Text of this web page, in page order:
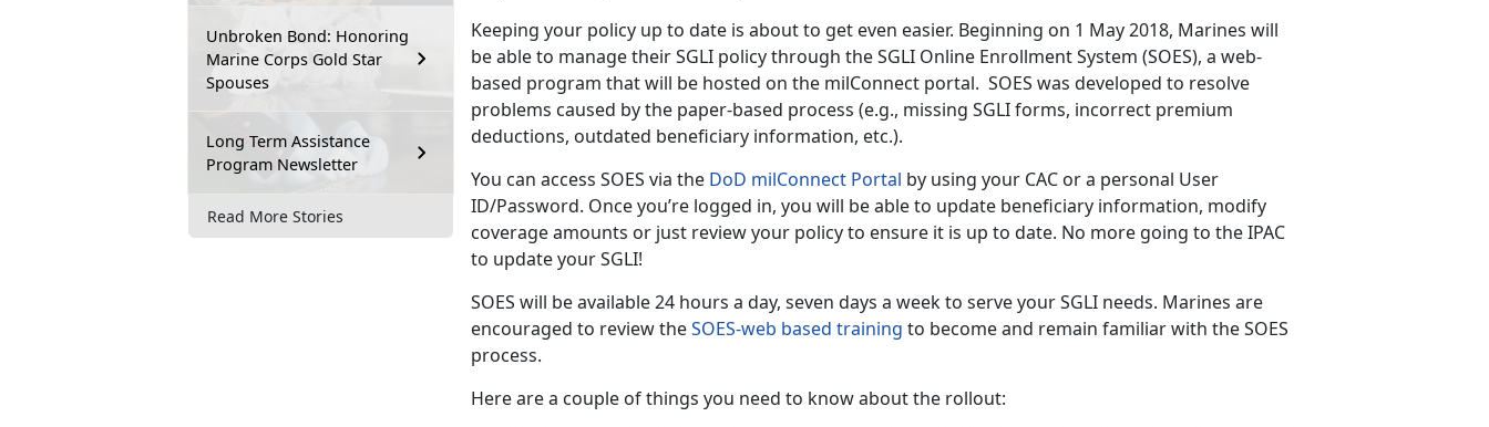
Unbroken Bond: Honoring
Marine Corps Gold Star
Spouses
Long Term Assistance
Program Newsletter
Read More Stories
Keeping your policy up to date is about to get even easier. Beginning on 1 May 2018, Marines will
be able to manage their SGLI policy through the SGLI Online Enrollment System (SOES), a web-
based program that will be hosted on the milConnect portal. SOES was developed to resolve
problems caused by the paper-based process (e.g., missing SGLI forms, incorrect premium
deductions, outdated beneficiary information, etc.).
You can access SOES via the DoD milConnect Portal by using your CAC or a personal User
ID/Password. Once you’re logged in, you will be able to update beneficiary information, modify
coverage amounts or just review your policy to ensure it is up to date. No more going to the IPAC
to update your SGLI!
SOES will be available 24 hours a day, seven days a week to serve your SGLI needs. Marines are
encouraged to review theSOES-web based training to become and remain familiar with the SOES
process.
Here are a couple of things you need to know about the rollout: